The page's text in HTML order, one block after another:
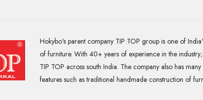
Hokybo's parent company TIP TOP group is one of
of furniture. With 40+ years of experience in the
TIP TOP across south India. The company also has
features such as traditional handmade construction of